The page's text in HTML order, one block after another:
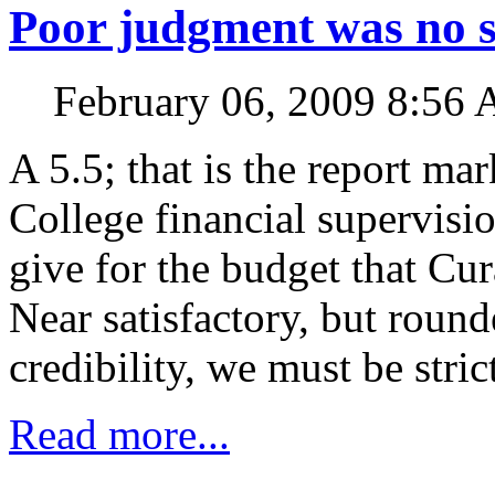
Poor judgment was no
February 06, 2009 8:56
A 5.5; that is the report
College financial
give for the budget that
Near satisfactory, but
credibility, we must be
Read more...